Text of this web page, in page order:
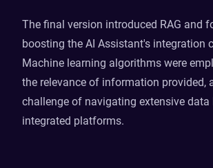
The final version introduced RAG and
boosting the AI Assistant's integration
Machine learning algorithms were
the relevance of information provided,
challenge of navigating extensive data
integrated platforms.